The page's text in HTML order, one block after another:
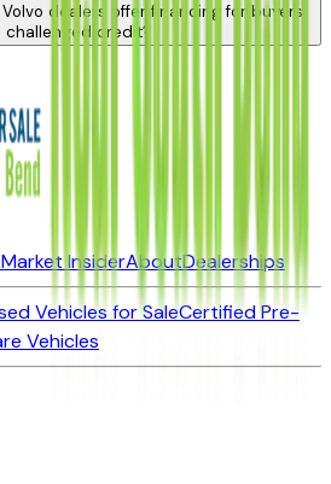
dealers offer financing for buyers
challenged credit?
Market InsiderAboutDealerships
Vehicles for SaleCertified Pre-
Vehicles